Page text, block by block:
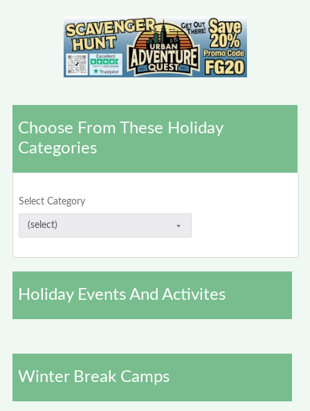
Choose From These Holiday
Categories
Select Category
Holiday Events And Activites
Winter Break Camps